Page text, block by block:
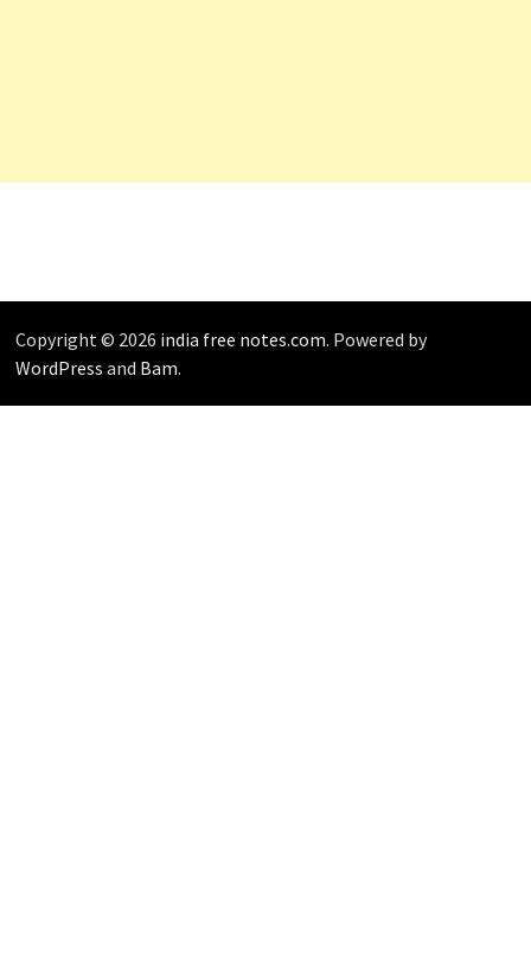
Copyright © 2026 india free notes.com. Powered by
WordPress and Bam.